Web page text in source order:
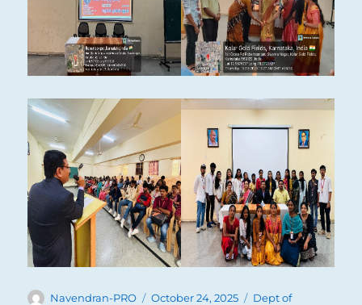
Author
Navendran-PRO
Posted
October 24, 2025 Categories
Dept of